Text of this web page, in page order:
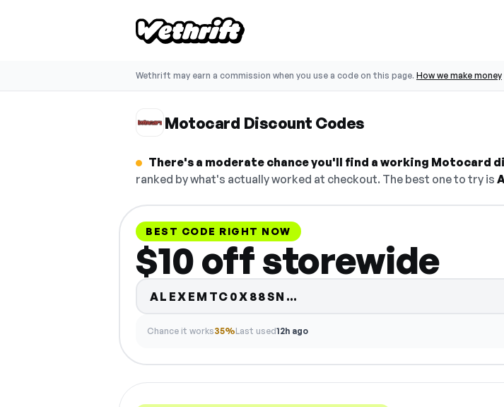
Wethrift may earn a commission when you use a code on this page. How we make money
Motocard Discount Codes
There's a moderate chance you'll find a working Motocard
ranked by what's actually worked at checkout. The best one to try is
BEST CODE RIGHT NOW
$10 off storewide
ALEXEMTC0X88SN…
Chance it works35%Last used12h ago